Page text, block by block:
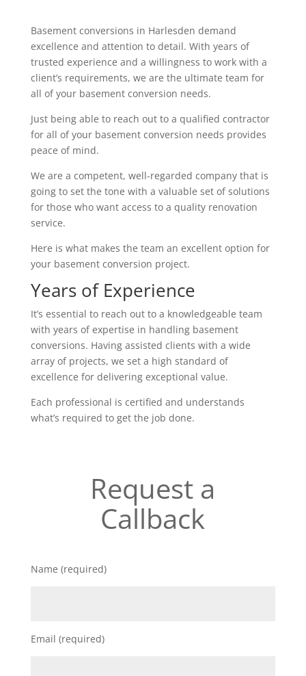
Basement conversions in Harlesden demand
excellence and attention to detail. With years of
trusted experience and a willingness to work with a
client’s requirements, we are the ultimate team for
all of your basement conversion needs.
Just being able to reach out to a qualified contractor
for all of your basement conversion needs provides
peace of mind.
We are a competent, well-regarded company that is
going to set the tone with a valuable set of solutions
for those who want access to a quality renovation
service.
Here is what makes the team an excellent option for
your basement conversion project.
Years of Experience
It’s essential to reach out to a knowledgeable team
with years of expertise in handling basement
conversions. Having assisted clients with a wide
array of projects, we set a high standard of
excellence for delivering exceptional value.
Each professional is certified and understands
what’s required to get the job done.
Request a
Callback
Name (required)
Email (required)